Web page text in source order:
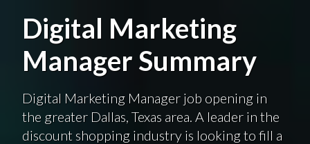
Digital Marketing
Manager Summary
Digital Marketing Manager job opening in
the greater Dallas, Texas area. A leader in the
discount shopping industry is looking to fill a